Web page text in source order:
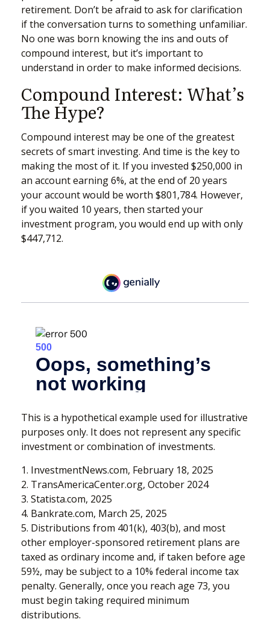
retirement. Don’t be afraid to ask for clarification
if the conversation turns to something unfamiliar.
No one was born knowing the ins and outs of
compound interest, but it’s important to
understand in order to make informed decisions.
Compound Interest: What’s
The Hype?
Compound interest may be one of the greatest
secrets of smart investing. And time is the key to
making the most of it. If you invested $250,000 in
an account earning 6%, at the end of 20 years
your account would be worth $801,784. However,
if you waited 10 years, then started your
investment program, you would end up with only
$447,712.
This is a hypothetical example used for illustrative
purposes only. It does not represent any specific
investment or combination of investments.
1. InvestmentNews.com, February 18, 2025
2. TransAmericaCenter.org, October 2024
3. Statista.com, 2025
4. Bankrate.com, March 25, 2025
5. Distributions from 401(k), 403(b), and most
other employer-sponsored retirement plans are
taxed as ordinary income and, if taken before age
59½, may be subject to a 10% federal income tax
penalty. Generally, once you reach age 73, you
must begin taking required minimum
distributions.